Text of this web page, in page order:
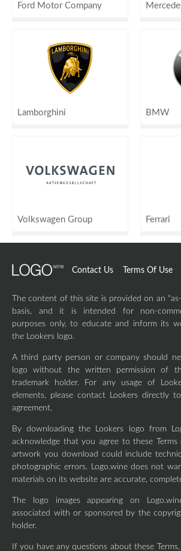
Ford Motor Company
Lamborghini BMW
Volkswagen Group Ferrari
Contact Us Terms Of Use
The content of this site is provided on an “as-
basis, and it is intended for non-
purposes only, to educate and inform its
the Lookers logo.
A third party person or company should
logo without the written permission of
trademark holder. For any usage of
elements, please contact Lookers directly
agreement.
By downloading the Lookers logo from
acknowledge that you agree to these
artwork you download could include
photographic errors. Logo.wine does not
materials on its website are accurate,
The logo images appearing on
associated with or sponsored by the
holder.
If you have any questions about these